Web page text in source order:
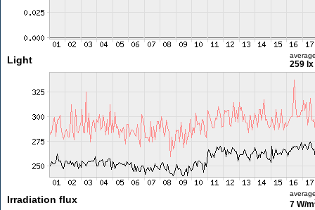
Light 259 lx
Irradiation flux 7 W/m